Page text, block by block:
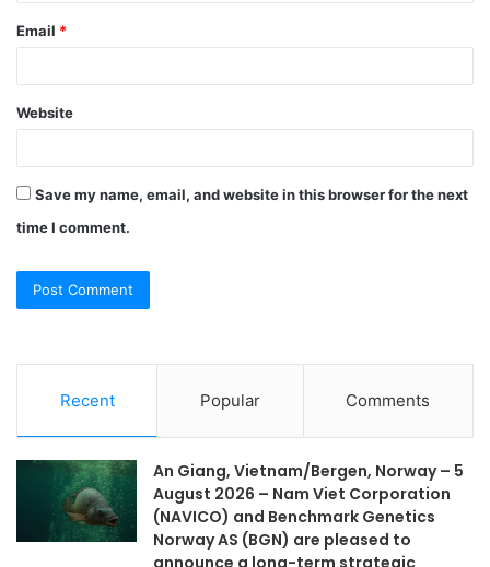
Email *
Website
Save my name, email, and website in this browser for the next
time I comment.
Recent Popular Comments
An Giang, Vietnam/Bergen, Norway – 5
August 2026 – Nam Viet Corporation
(NAVICO) and Benchmark Genetics
Norway AS (BGN) are pleased to